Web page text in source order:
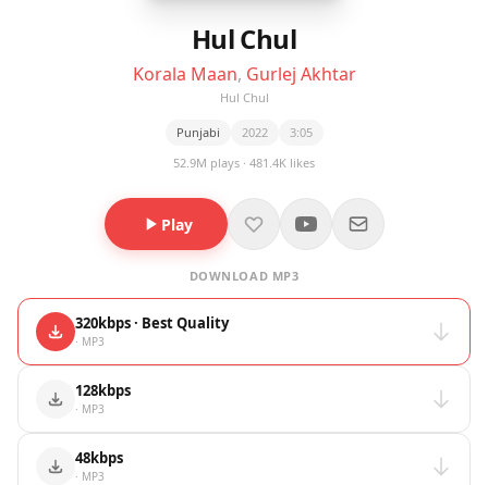
Hul Chul
Korala Maan, Gurlej Akhtar
Hul Chul
Punjabi 2022
3:05
52.9M plays · 481.4K likes
Play
DOWNLOAD MP3
320kbps · Best Quality
· MP3
128kbps
· MP3
48kbps
· MP3